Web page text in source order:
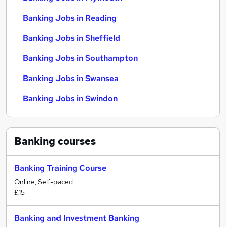
Banking Jobs in Reading
Banking Jobs in Sheffield
Banking Jobs in Southampton
Banking Jobs in Swansea
Banking Jobs in Swindon
Bankingcourses
Banking Training Course
Online, Self-paced
£15
Banking and Investment Banking